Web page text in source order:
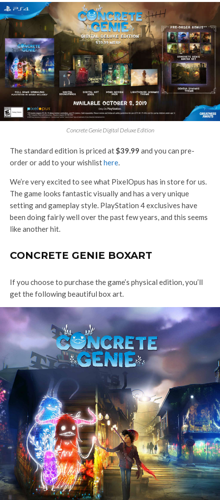
Concrete Genie Digital Deluxe Edition
The standard edition is priced at$39.99 and you can pre-
order or add to your wishlisthere.
We’re very excited to see what PixelOpus has in store for us.
The game looks fantastic visually and has a very unique
setting and gameplay style. PlayStation 4 exclusives have
been doing fairly well over the past few years, and this seems
like another hit.
CONCRETE GENIE BOXART
If you choose to purchase the game’s physical edition, you’ll
get the following beautiful box art.